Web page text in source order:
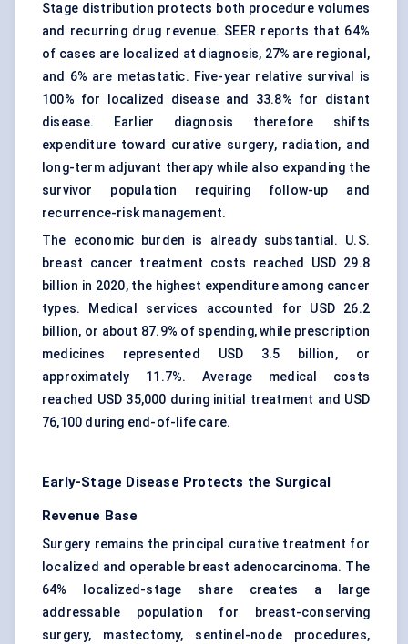
Stage distribution protects both procedure volumes
and recurring drug revenue. SEER reports that 64%
of cases are localized at diagnosis, 27% are regional,
and 6% are metastatic. Five-year relative survival is
100% for localized disease and 33.8% for distant
disease. Earlier diagnosis therefore shifts
expenditure toward curative surgery, radiation, and
long-term adjuvant therapy while also expanding the
survivor population requiring follow-up and
recurrence-risk management.
The economic burden is already substantial. U.S.
breast cancer treatment costs reached USD 29.8
billion in 2020, the highest expenditure among cancer
types. Medical services accounted for USD 26.2
billion, or about 87.9% of spending, while prescription
medicines represented USD 3.5 billion, or
approximately 11.7%. Average medical costs
reached USD 35,000 during initial treatment and USD
76,100 during end-of-life care.
Early-Stage Disease Protects the Surgical
Revenue Base
Surgery remains the principal curative treatment for
localized and operable breast adenocarcinoma. The
64% localized-stage share creates a large
addressable population for breast-conserving
surgery, mastectomy, sentinel-node procedures,